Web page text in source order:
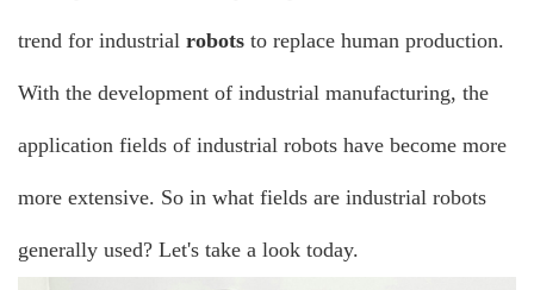
trend for industrial robots to replace human production.
With the development of industrial manufacturing, the
application fields of industrial robots have become more
more extensive. So in what fields are industrial robots
generally used? Let's take a look today.